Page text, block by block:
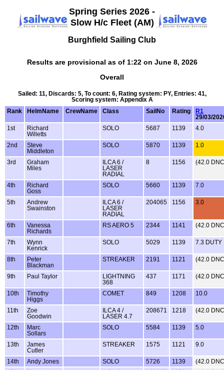
Spring Series 2026 -
Slow H/c Fleet (AM)
Burghfield Sailing Club
Results are provisional as of 1:22 on June 8, 2026
Overall
Sailed: 11, Discards: 5, To count: 6, Rating system: PY, Entries: 41,
Scoring system: Appendix A
Rank
HelmName CrewName Class SailNo Rating
R1
29/03/
1st
Richard
Willetts
SOLO 5687 1139 4.0
2nd
Steve
Middleton
SOLO 5870 1139 1.0
3rd
Graham
Miles
ILCA 6 /
LASER
RADIAL
8 1156 (42.0
4th
Richard
Goss
SOLO 5660 1139 7.0
5th
Andrew
Swainston
ILCA 6 /
LASER
RADIAL
204065 1156 3.0
6th
Vanessa
Richards
RS AERO 5 2344 1141 (42.0
7th
Wynn
Kenrick
SOLO 5029 1139 7.3 DUTY
8th
Peter
Blackman
STREAKER 2191 1121 (42.0
9th Paul Taylor
LIGHTNING
368
437 1171 (42.0
10th
Timothy
Higgs
COMET 849 1208 10.0
11th
Zoe
Goodwin
ILCA 4 /
LASER 4.7
208671 1218 (42.0
12th
Marc
Sollars
SOLO 5584 1139 5.0
13th
James
Cutler
STREAKER 1575 1121 9.0
14th Andy Jones SOLO 5726 1139
(42.0